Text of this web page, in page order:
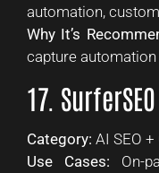
automation,
Why It’s
capture automation
17.
Category: AI SEO
Use Cases: On-